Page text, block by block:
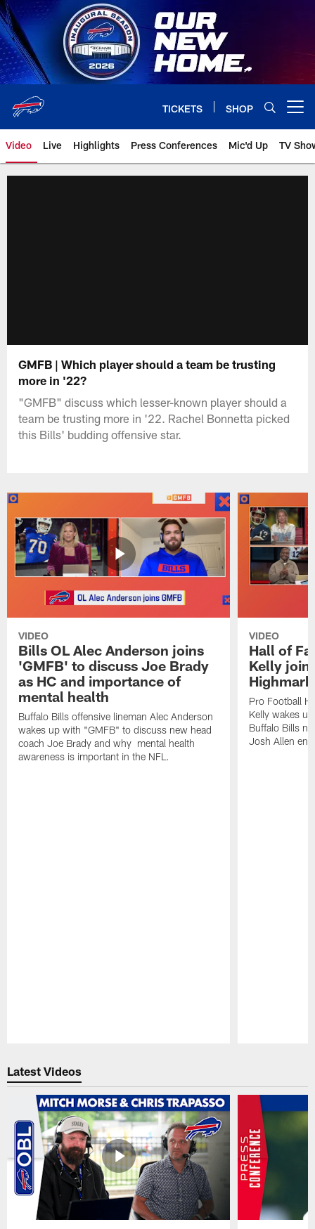
Skip
to
main
content
TICKETS SHOP
Video Live Highlights Press Conferences Mic'd Up TV
GMFB | Which player should a team be trusting
more in '22?
"GMFB" discuss which lesser-known player should a
team be trusting more in '22. Rachel Bonnetta picked
this Bills' budding offensive star.
VIDEO
Bills OL Alec Anderson joins
'GMFB' to discuss Joe Brady
as HC and importance of
mental health
Buffalo Bills offensive lineman Alec Anderson
wakes up with "GMFB" to discuss new head
coach Joe Brady and why mental health
awareness is important in the NFL.
VIDEO
Hall of
Kelly
Pro Football
Kelly wakes
Buffalo Bills
Josh Allen
Latest Videos